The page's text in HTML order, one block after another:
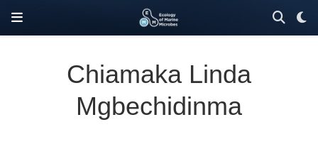
Chiamaka Linda
Mgbechidinma